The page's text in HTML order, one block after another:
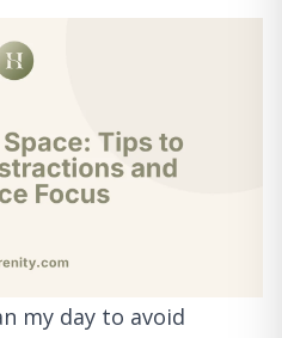
my day to avoid